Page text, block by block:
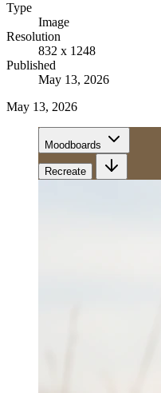
Type
Image
Resolution
832 x 1248
Published
May 13, 2026
May 13, 2026
Moodboards
Recreate